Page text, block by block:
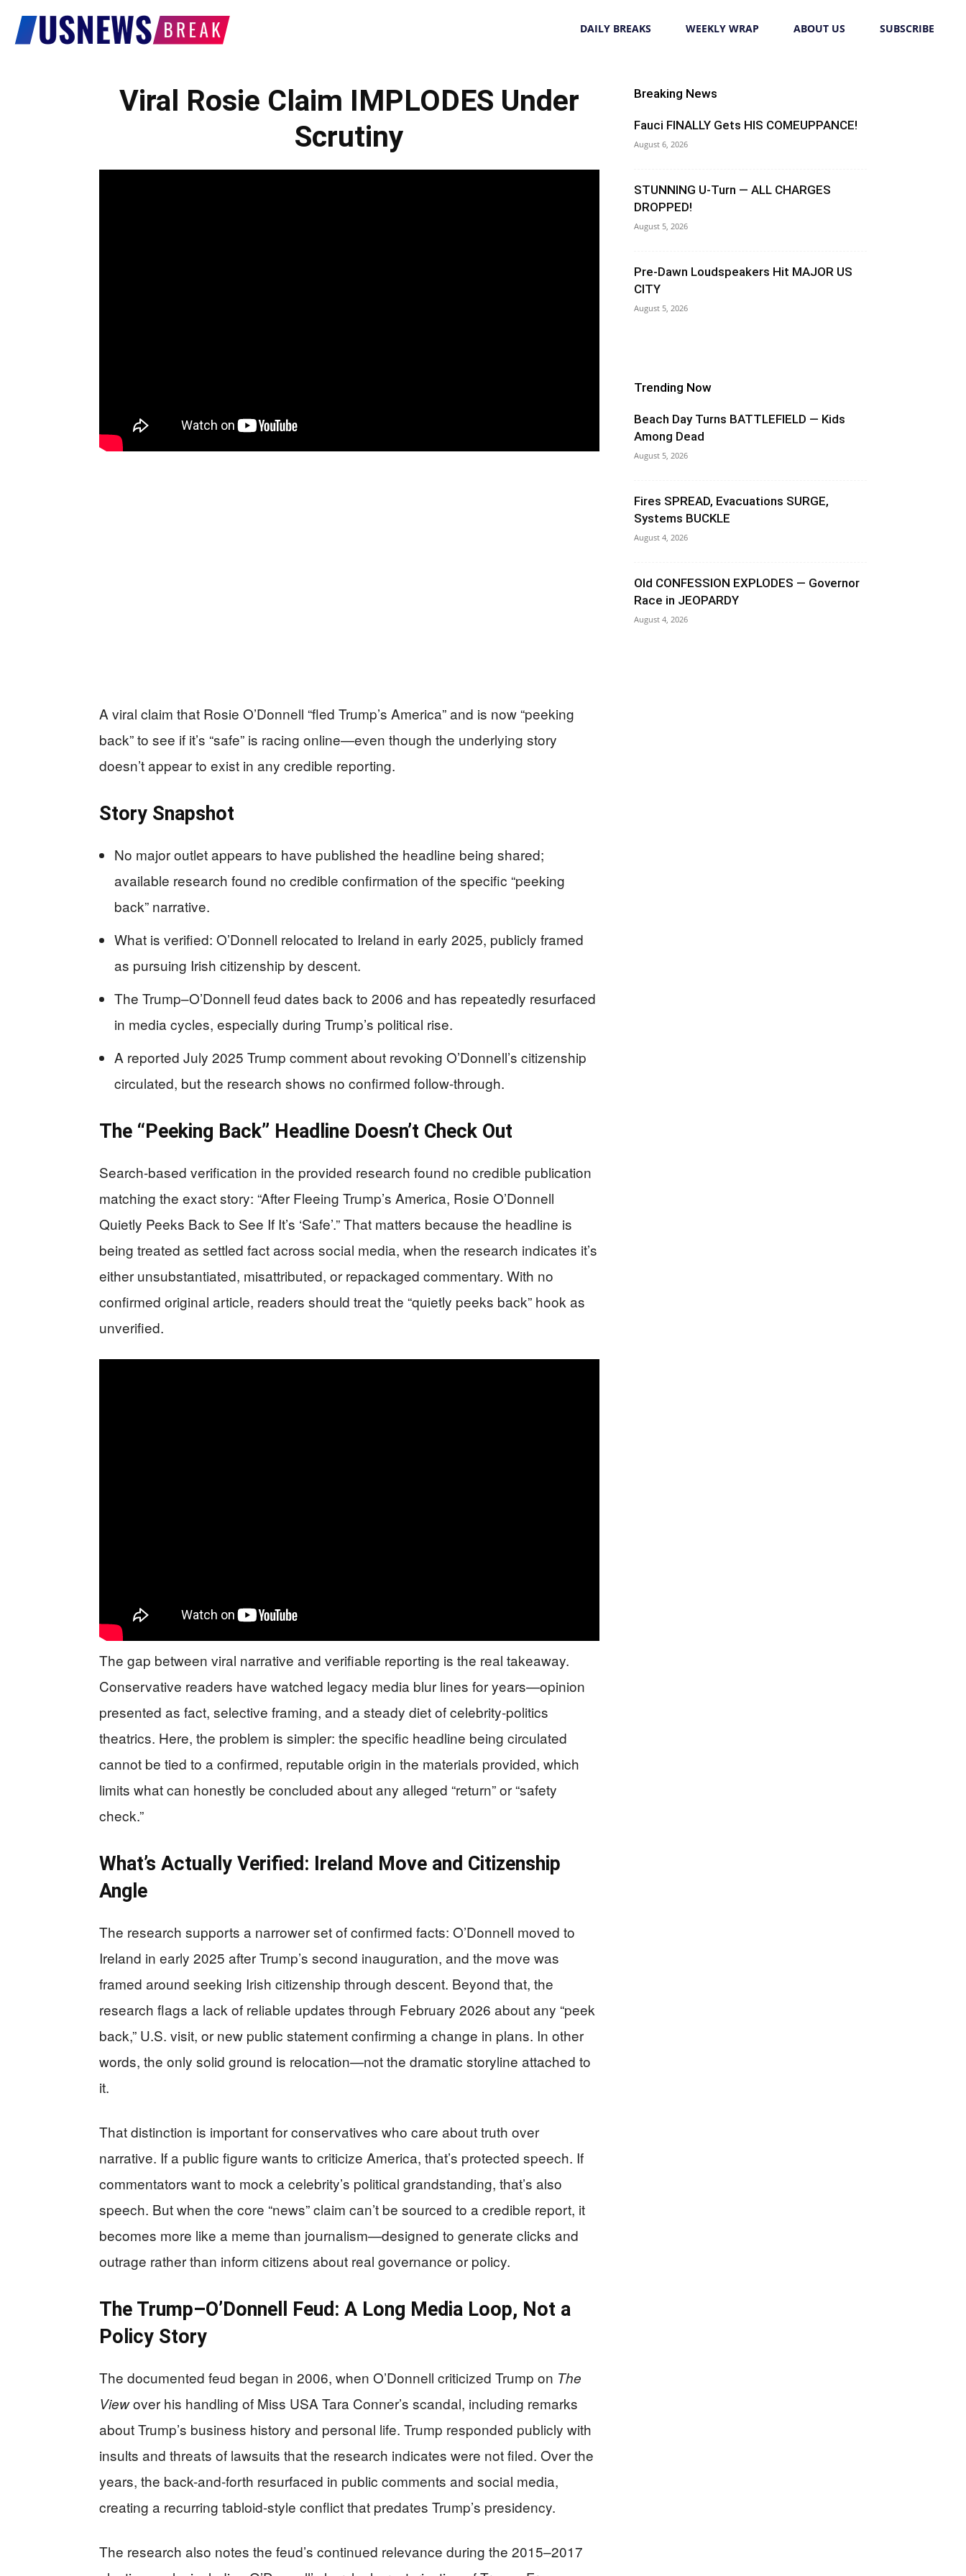
DAILY BREAKS WEEKLY WRAP ABOUT US SUBSCRIBE
Viral Rosie Claim IMPLODES Under
Scrutiny
A viral claim that Rosie O’Donnell “fled Trump’s America” and is now “peeking
back” to see if it’s “safe” is racing online—even though the underlying story
doesn’t appear to exist in any credible reporting.
Story Snapshot
No major outlet appears to have published the headline being shared;
available research found no credible confirmation of the specific “peeking
back” narrative.
What is verified: O’Donnell relocated to Ireland in early 2025, publicly framed
as pursuing Irish citizenship by descent.
The Trump–O’Donnell feud dates back to 2006 and has repeatedly resurfaced
in media cycles, especially during Trump’s political rise.
A reported July 2025 Trump comment about revoking O’Donnell’s citizenship
circulated, but the research shows no confirmed follow-through.
The “Peeking Back” Headline Doesn’t Check Out
Search-based verification in the provided research found no credible publication
matching the exact story: “After Fleeing Trump’s America, Rosie O’Donnell
Quietly Peeks Back to See If It’s ‘Safe’.” That matters because the headline is
being treated as settled fact across social media, when the research indicates it’s
either unsubstantiated, misattributed, or repackaged commentary. With no
confirmed original article, readers should treat the “quietly peeks back” hook as
unverified.
The gap between viral narrative and verifiable reporting is the real takeaway.
Conservative readers have watched legacy media blur lines for years—opinion
presented as fact, selective framing, and a steady diet of celebrity-politics
theatrics. Here, the problem is simpler: the specific headline being circulated
cannot be tied to a confirmed, reputable origin in the materials provided, which
limits what can honestly be concluded about any alleged “return” or “safety
check.”
What’s Actually Verified: Ireland Move and Citizenship
Angle
The research supports a narrower set of confirmed facts: O’Donnell moved to
Ireland in early 2025 after Trump’s second inauguration, and the move was
framed around seeking Irish citizenship through descent. Beyond that, the
research flags a lack of reliable updates through February 2026 about any “peek
back,” U.S. visit, or new public statement confirming a change in plans. In other
words, the only solid ground is relocation—not the dramatic storyline attached to
it.
That distinction is important for conservatives who care about truth over
narrative. If a public figure wants to criticize America, that’s protected speech. If
commentators want to mock a celebrity’s political grandstanding, that’s also
speech. But when the core “news” claim can’t be sourced to a credible report, it
becomes more like a meme than journalism—designed to generate clicks and
outrage rather than inform citizens about real governance or policy.
The Trump–O’Donnell Feud: A Long Media Loop, Not a
Policy Story
The documented feud began in 2006, when O’Donnell criticized Trump on The
Viewover his handling of Miss USA Tara Conner’s scandal, including remarks
about Trump’s business history and personal life. Trump responded publicly with
insults and threats of lawsuits that the research indicates were not filed. Over the
years, the back-and-forth resurfaced in public comments and social media,
creating a recurring tabloid-style conflict that predates Trump’s presidency.
The research also notes the feud’s continued relevance during the 2015–2017
Breaking News
Fauci FINALLY Gets HIS COMEUPPANCE!
August 6, 2026
STUNNING U-Turn — ALL CHARGES
DROPPED!
August 5, 2026
Pre-Dawn Loudspeakers Hit MAJOR US
CITY
August 5, 2026
Trending Now
Beach Day Turns BATTLEFIELD — Kids
Among Dead
August 5, 2026
Fires SPREAD, Evacuations SURGE,
Systems BUCKLE
August 4, 2026
Old CONFESSION EXPLODES — Governor
Race in JEOPARDY
August 4, 2026